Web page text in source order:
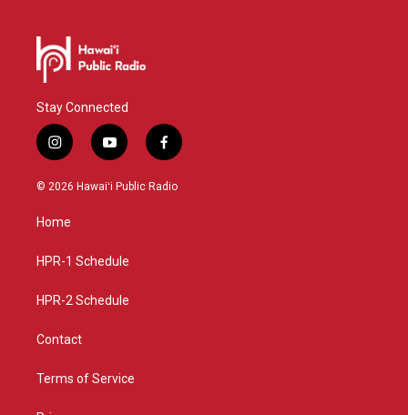
Stay Connected
i
n
s
a
g
a
y
o
u
f
a
c
© 2026 Hawaiʻi Public Radio
Home
HPR-1 Schedule
HPR-2 Schedule
Contact
Terms of Service